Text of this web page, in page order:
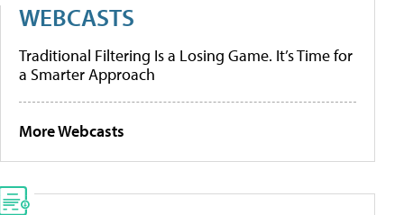
WEBCASTS
Traditional Filtering Is a Losing Game. It’s Time for
a Smarter Approach
More Webcasts